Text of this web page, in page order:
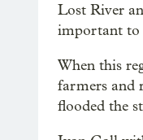
Lost River
important to
When this
farmers and
flooded the